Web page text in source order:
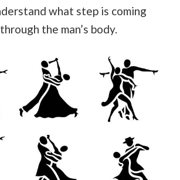
what step is coming
the man’s body.